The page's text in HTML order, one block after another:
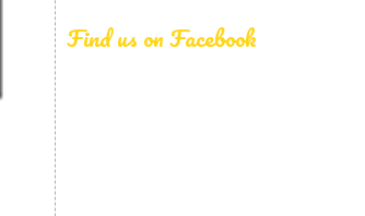
Find us on Facebook